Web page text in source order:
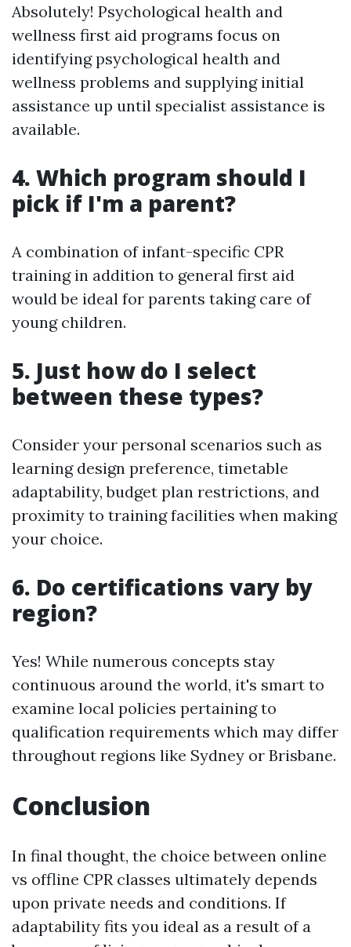
Absolutely! Psychological health and
wellness first aid programs focus on
identifying psychological health and
wellness problems and supplying initial
assistance up until specialist assistance is
available.
4. Which program should I
pick if I'm a parent?
A combination of infant-specific CPR
training in addition to general first aid
would be ideal for parents taking care of
young children.
5. Just how do I select
between these types?
Consider your personal scenarios such as
learning design preference, timetable
adaptability, budget plan restrictions, and
proximity to training facilities when making
your choice.
6. Do certifications vary by
region?
Yes! While numerous concepts stay
continuous around the world, it's smart to
examine local policies pertaining to
qualification requirements which may differ
throughout regions like Sydney or Brisbane.
Conclusion
In final thought, the choice between online
vs offline CPR classes ultimately depends
upon private needs and conditions. If
adaptability fits you ideal as a result of a